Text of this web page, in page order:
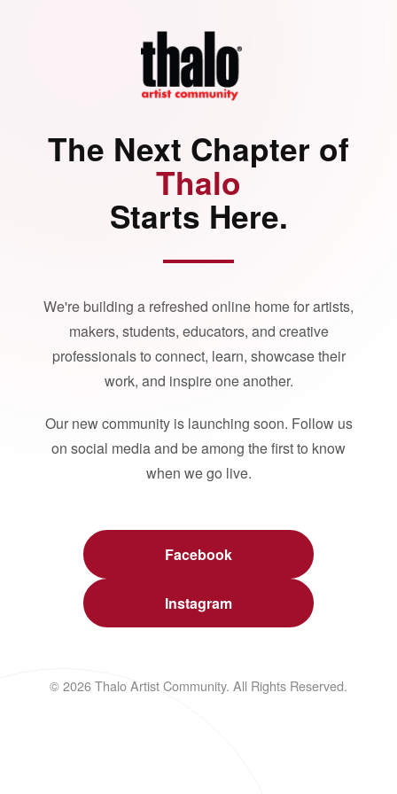
The Next Chapter of
Thalo
Starts Here.
We're building a refreshed online home for artists,
makers, students, educators, and creative
professionals to connect, learn, showcase their
work, and inspire one another.
Our new community is launching soon. Follow us
on social media and be among the first to know
when we go live.
Facebook
Instagram
© 2026 Thalo Artist Community. All Rights Reserved.